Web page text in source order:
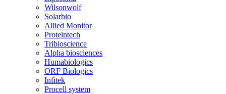
Wilsonwolf
Solarbio
Allied Monitor
Proteintech
Tribioscience
Alpha biosciences
Humabiologics
ORF Biologics
Infitek
Procell system